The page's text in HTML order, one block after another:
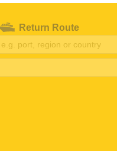
Return Route